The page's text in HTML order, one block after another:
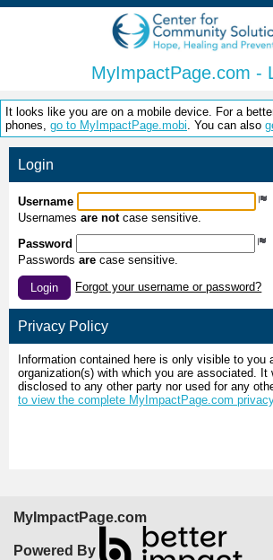
MyImpactPage.com -
It looks like you are on a mobile device. For a
phones, go to MyImpactPage.mobi . You can also
Login
Username
Usernames are notcase sensitive.
Password
Passwords are case sensitive.
Login Forgot your username or password?
Privacy Policy
Information contained here is only visible to you
organization(s) with which you are associated. It
disclosed to any other party nor used for any
to view the complete MyImpactPage.com
MyImpactPage.com
Powered By